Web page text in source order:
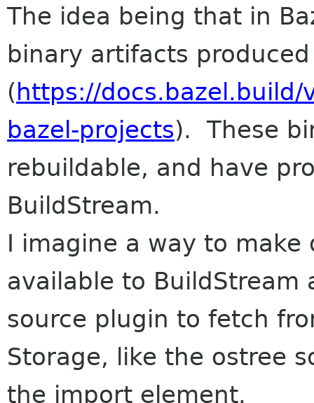
The idea being that in
binary artifacts
( https://
bazel-projects). These
rebuildable, and have
BuildStream.
I imagine a way to make
available to
source plugin to fetch
Storage, like the ostree
the import element.